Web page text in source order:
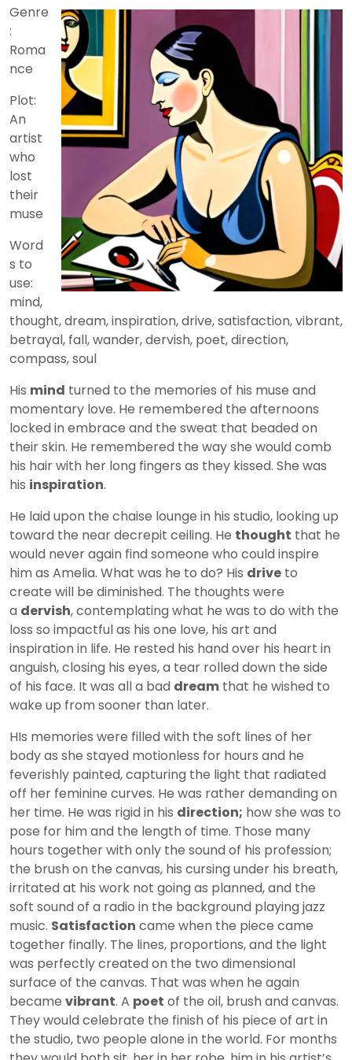
2024
Genre
:
Roma
nce
Plot:
An
artist
who
lost
their
muse
Word
s to
use:
mind,
thought, dream, inspiration, drive, satisfaction, vibrant,
betrayal, fall, wander, dervish, poet, direction,
compass, soul
His mind turned to the memories of his muse and
momentary love. He remembered the afternoons
locked in embrace and the sweat that beaded on
their skin. He remembered the way she would comb
his hair with her long fingers as they kissed. She was
his inspiration.
He laid upon the chaise lounge in his studio, looking up
toward the near decrepit ceiling. He thought that he
would never again find someone who could inspire
him as Amelia. What was he to do? His drive to
create will be diminished. The thoughts were
a dervish, contemplating what he was to do with the
loss so impactful as his one love, his art and
inspiration in life. He rested his hand over his heart in
anguish, closing his eyes, a tear rolled down the side
of his face. It was all a bad dream that he wished to
wake up from sooner than later.
HIs memories were filled with the soft lines of her
body as she stayed motionless for hours and he
feverishly painted, capturing the light that radiated
off her feminine curves. He was rather demanding on
her time. He was rigid in his direction; how she was to
pose for him and the length of time. Those many
hours together with only the sound of his profession;
the brush on the canvas, his cursing under his breath,
irritated at his work not going as planned, and the
soft sound of a radio in the background playing jazz
music. Satisfaction came when the piece came
together finally. The lines, proportions, and the light
was perfectly created on the two dimensional
surface of the canvas. That was when he again
became vibrant. A poet of the oil, brush and canvas.
They would celebrate the finish of his piece of art in
the studio, two people alone in the world. For months